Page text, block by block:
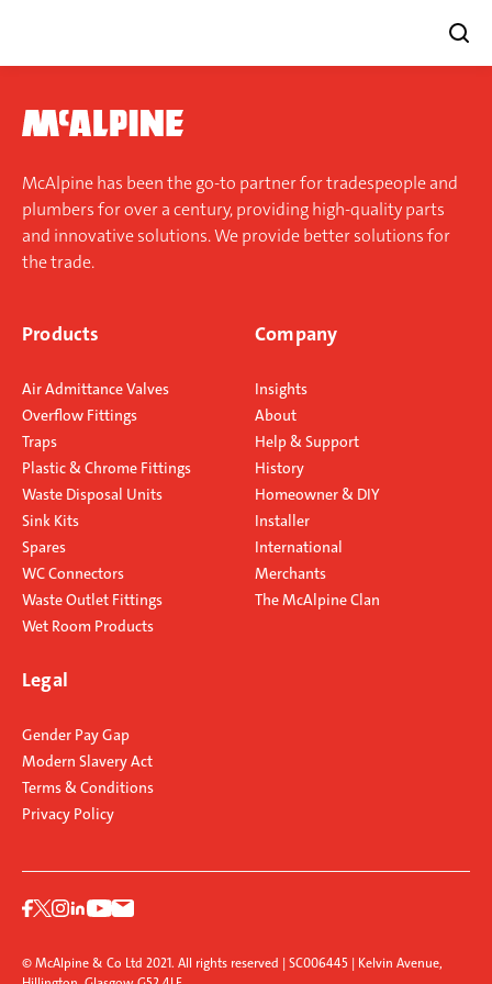
content
McAlpine has been the go-to partner for tradespeople and
plumbers for over a century, providing high-quality parts
and innovative solutions. We provide better solutions for
the trade.
Products
Air Admittance Valves
Overflow Fittings
Traps
Plastic & Chrome Fittings
Waste Disposal Units
Sink Kits
Spares
WC Connectors
Waste Outlet Fittings
Wet Room Products
Company
Insights
About
Help & Support
History
Homeowner & DIY
Installer
International
Merchants
The McAlpine Clan
Legal
Gender Pay Gap
Modern Slavery Act
Terms & Conditions
Privacy Policy
© McAlpine & Co Ltd 2021. All rights reserved | SC006445 | Kelvin Avenue,